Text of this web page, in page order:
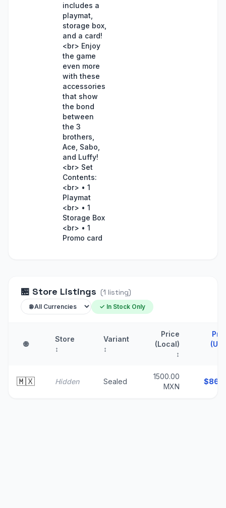
includes a
playmat,
storage box,
and a card!
<br> Enjoy
the game
even more
with these
accessories
that show
the bond
between
the 3
brothers,
Ace, Sabo,
and Luffy!
<br> Set
Contents:
<br> • 1
Playmat
<br> • 1
Storage Box
<br> • 1
Promo card
🏪 Store Listings (1 listing)
✓ In Stock Only
🌐
Store
↕
Variant
↕
Price
(Local)
↕
🇲🇽 Hidden Sealed
1500.00
MXN
$